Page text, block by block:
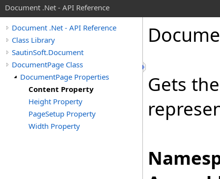
Document .Net - API Reference
Document .Net - API Reference
Class Library
SautinSoft.Document
DocumentPage Class
DocumentPage Properties
Content Property
Height Property
PageSetup Property
Width Property
Gets